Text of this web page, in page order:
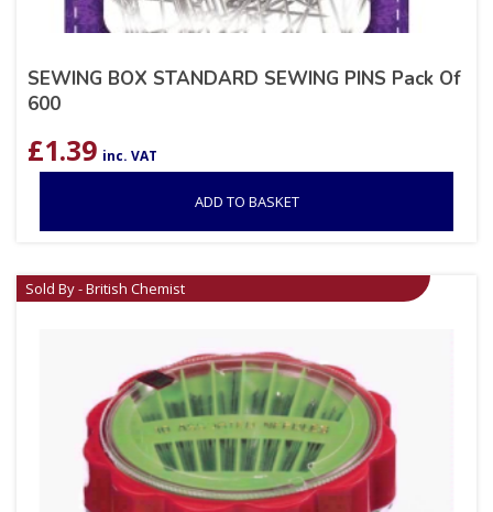
SEWING BOX STANDARD SEWING PINS Pack Of
600
£1.39 inc. VAT
ADD TO BASKET
Sold By - British Chemist